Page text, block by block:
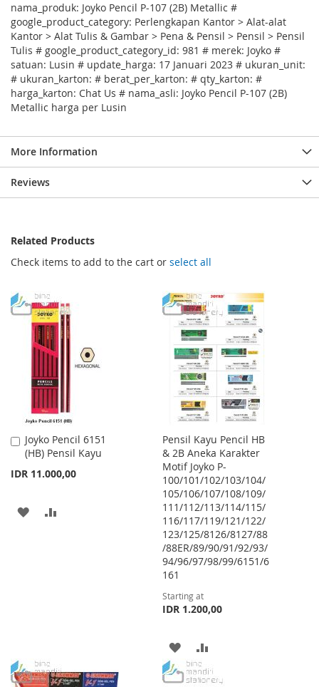
nama_produk: Joyko Pencil P-107 (2B) Metallic #
google_product_category: Perlengkapan Kantor > Alat-alat
Kantor > Alat Tulis & Gambar > Pena & Pensil > Pensil > Pensil
Tulis # google_product_category_id: 981 # merek: Joyko #
satuan: Lusin # update_harga: 17 Januari 2023 # ukuran_unit:
# ukuran_karton: # berat_per_karton: # qty_karton: #
harga_karton: Chat Us # nama_asli: Joyko Pencil P-107 (2B)
Metallic harga per Lusin
More Information
Reviews
Related Products
Check items to add to the cart or select all
Joyko Pencil 6151
(HB) Pensil Kayu
IDR 11.000,00
Add
to
Cart
ADD
Pensil Kayu Pencil HB
& 2B Aneka Karakter
Motif Joyko P-
100/101/102/103/104/
105/106/107/108/109/
111/112/113/114/115/
116/117/119/121/122/
123/125/8126/8127/88
/88ER/89/90/91/92/93/
94/96/97/98/99/6151/6
161
Starting at
IDR 1.200,00
ADD
TO
TO